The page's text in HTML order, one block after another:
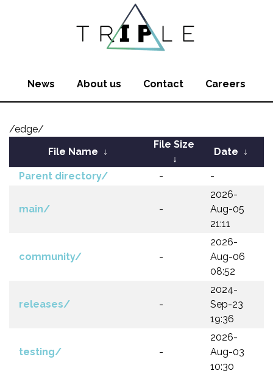
News About us Contact Careers
/edge/
File Name ↓
File Size
↓
Date ↓
Parent directory/ - -
main/ -
2026-
Aug-05
21:11
community/ -
2026-
Aug-06
08:52
releases/ -
2024-
Sep-23
19:36
testing/ -
2026-
Aug-03
10:30